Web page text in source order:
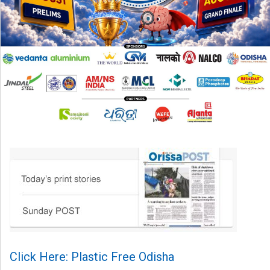
Click Here: Plastic Free Odisha